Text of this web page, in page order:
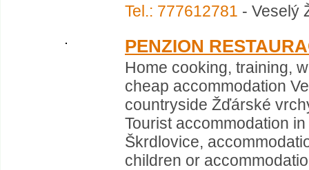
Tel.: 777612781 - Veselý
PENZION
Home cooking, training,
cheap accommodation
countryside Žďárské
Tourist accommodation
Škrdlovice,
children or